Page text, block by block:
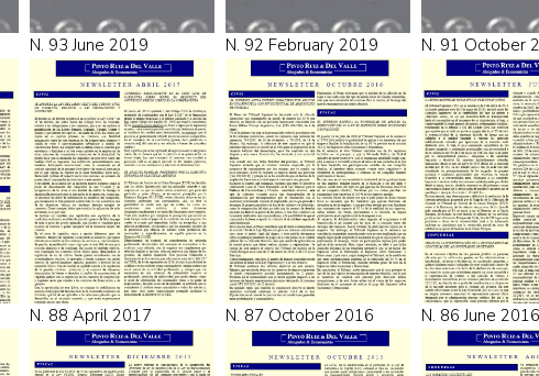
N. 93 June 2019 N. 92 February 2019 N. 91 October
N. 88 April 2017 N. 87 October 2016 N. 86 June 2016